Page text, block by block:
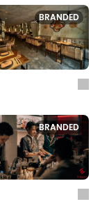
BRANDED
BRANDED